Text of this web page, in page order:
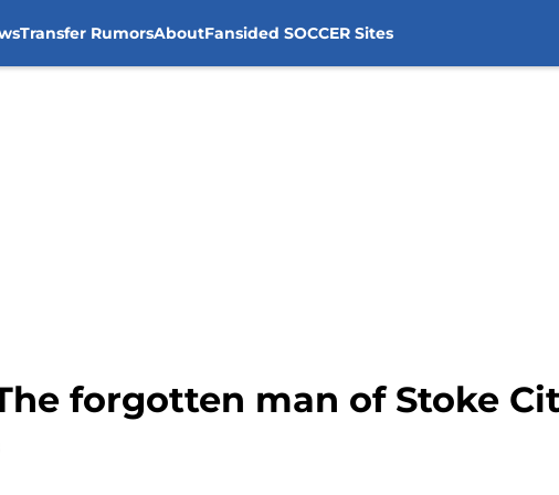
Transfer RumorsAboutFansided SOCCER Sites
forgotten man of Stoke